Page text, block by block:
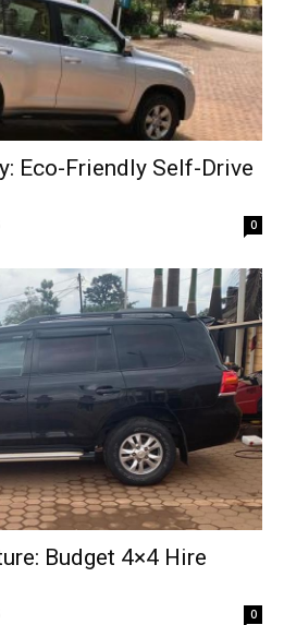
Eco-Friendly Self-Drive
0
Budget 4×4 Hire
0